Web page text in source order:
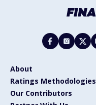
About
Ratings Methodologies
Our Contributors